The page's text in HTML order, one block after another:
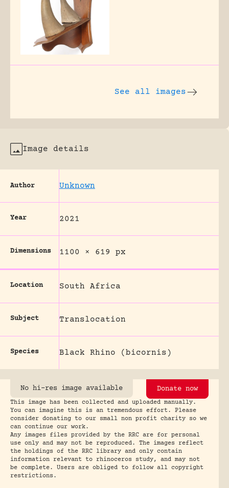
See all images
Image details
Author Unknown
Year 2021
Dimensions 1100 × 619 px
Location South Africa
Subject Translocation
Species Black Rhino (bicornis)
No hi-res image available Donate now
This image has been collected and uploaded manually.
You can imagine this is an tremendous effort. Please
consider donating to our small non profit charity so we
can continue our work.
Any images files provided by the RRC are for personal
use only and may not be reproduced. The images reflect
the holdings of the RRC library and only contain
information relevant to rhinoceros study, and may not
be complete. Users are obliged to follow all copyright
restrictions.